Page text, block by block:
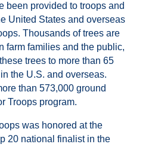
been provided to troops and
United States and overseas
Thousands of trees are
farm families and the public,
trees to more than 65
the U.S. and overseas.
than 573,000 ground
Troops program.
was honored at the
20 national finalist in the